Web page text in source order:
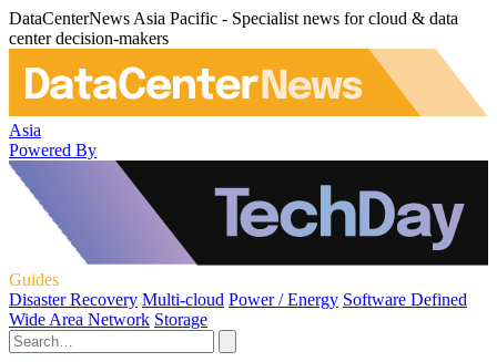
DataCenterNews Asia Pacific - Specialist news for cloud & data
center decision-makers
Asia
Powered By
Guides
Disaster Recovery Multi-cloud Power / Energy Software Defined
Wide Area Network Storage